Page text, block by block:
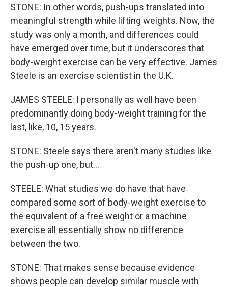
STONE: In other words, push-ups translated into
meaningful strength while lifting weights. Now, the
study was only a month, and differences could
have emerged over time, but it underscores that
body-weight exercise can be very effective. James
Steele is an exercise scientist in the U.K.
JAMES STEELE: I personally as well have been
predominantly doing body-weight training for the
last, like, 10, 15 years.
STONE: Steele says there aren't many studies like
the push-up one, but...
STEELE: What studies we do have that have
compared some sort of body-weight exercise to
the equivalent of a free weight or a machine
exercise all essentially show no difference
between the two.
STONE: That makes sense because evidence
shows people can develop similar muscle with